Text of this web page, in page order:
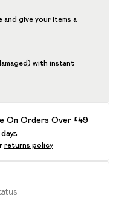
and give your items a
with instant
On Orders Over £49
returns policy